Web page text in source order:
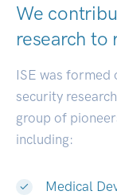
We
research to
ISE was formed
security
group of
including:
Medical